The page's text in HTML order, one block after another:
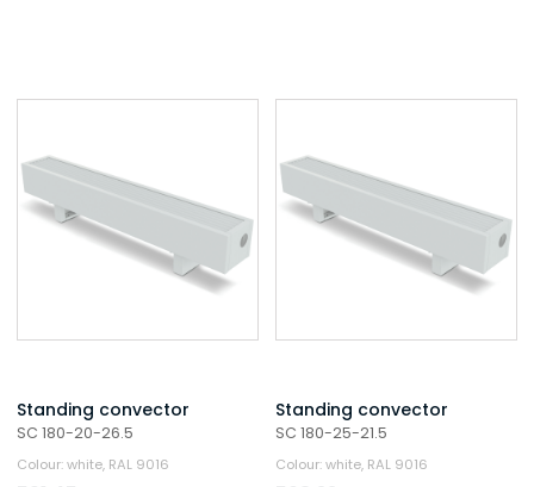
Standing convector
SC 180-20-26.5
Colour: white, RAL 9016
Standing convector
SC 180-25-21.5
Colour: white, RAL 9016